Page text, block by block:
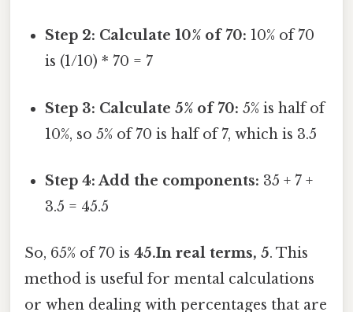
Step 2: Calculate 10% of 70: 10% of 70
is (1/10) * 70 = 7
Step 3: Calculate 5% of 70: 5% is half of
10%, so 5% of 70 is half of 7, which is 3.5
Step 4: Add the components: 35 + 7 +
3.5 = 45.5
So, 65% of 70 is 45.In real terms, 5. This
method is useful for mental calculations
or when dealing with percentages that are